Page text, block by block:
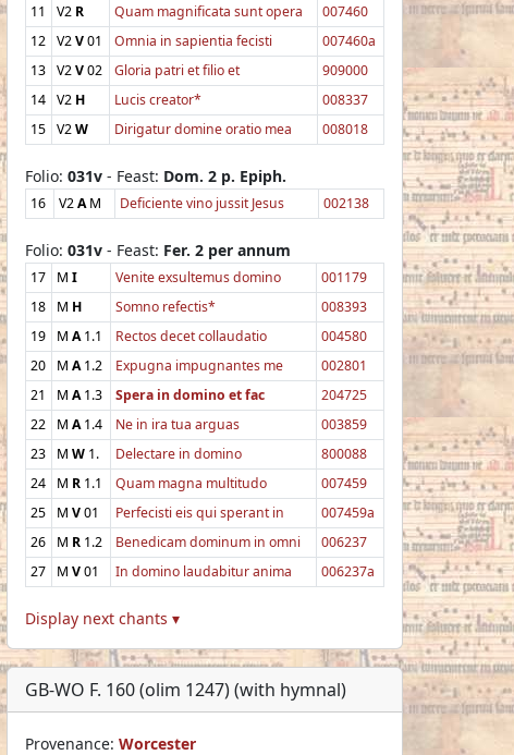
11
V2 R Quam magnificata sunt opera
007460
12 V2V01 Omnia in sapientia fecisti
007460a
13 V2V02 Gloria patri et filio et
909000
14 V2 H Lucis creator*
008337
15 V2W Dirigatur domine oratio mea 008018
Folio: 031v - Feast: Dom. 2 p. Epiph.
16 V2AM Deficiente vino jussit Jesus 002138
Folio: 031v - Feast: Fer. 2 per annum
17 M I Venite exsultemus domino
001179
18
M H Somno refectis*
008393
19
M A1.1 Rectos decet collaudatio
004580
20
M A1.2 Expugna impugnantes me
002801
21
M A1.3 Spera in domino et fac
204725
22
M A1.4 Ne in ira tua arguas
003859
23
M W 1. Delectare in domino
800088
24
M R 1.1 Quam magna multitudo
007459
25
M V01 Perfecisti eis qui sperant in
007459a
26
M R 1.2 Benedicam dominum in omni
006237
27
M V01 In domino laudabitur anima 006237a
Display next chants ▾
GB-WO F. 160 (olim 1247) (with hymnal)
Provenance: Worcester